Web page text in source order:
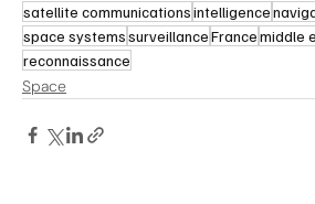
satellite communicationsintelligence
space systemssurveillanceFrancemiddle
reconnaissance
Space